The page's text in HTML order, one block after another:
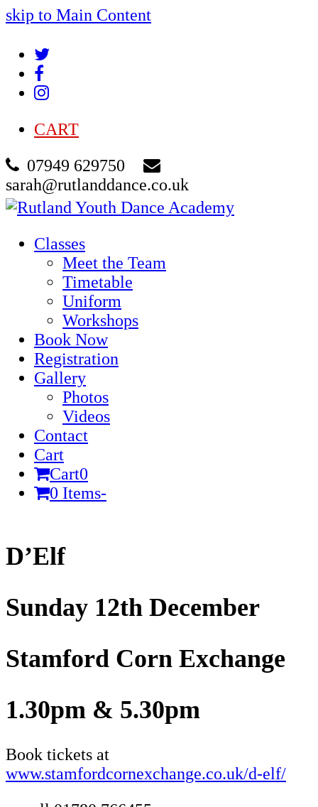
skip to Main Content
Twitter
Instagram
CART
07949 629750
sarah@rutlanddance.co.uk
Classes
Meet the Team
Timetable
Uniform
Workshops
Book Now
Registration
Gallery
Photos
Videos
Contact
Cart
Cart0
0 Items-
D’Elf
Sunday 12th December
Stamford Corn Exchange
1.30pm & 5.30pm
Book tickets at
www.stamfordcornexchange.co.uk/d-elf/